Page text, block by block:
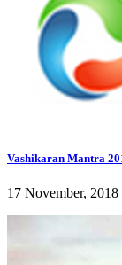
Vashikaran Mantra
17 November, 2018